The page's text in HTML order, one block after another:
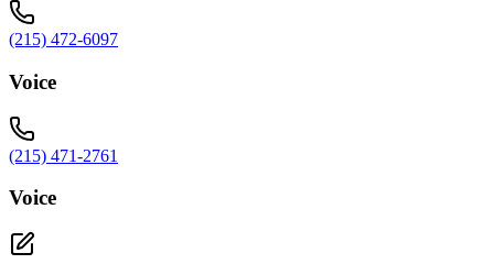
(215) 472-6097
Voice
(215) 471-2761
Voice